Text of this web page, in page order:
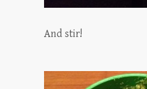
And stir!